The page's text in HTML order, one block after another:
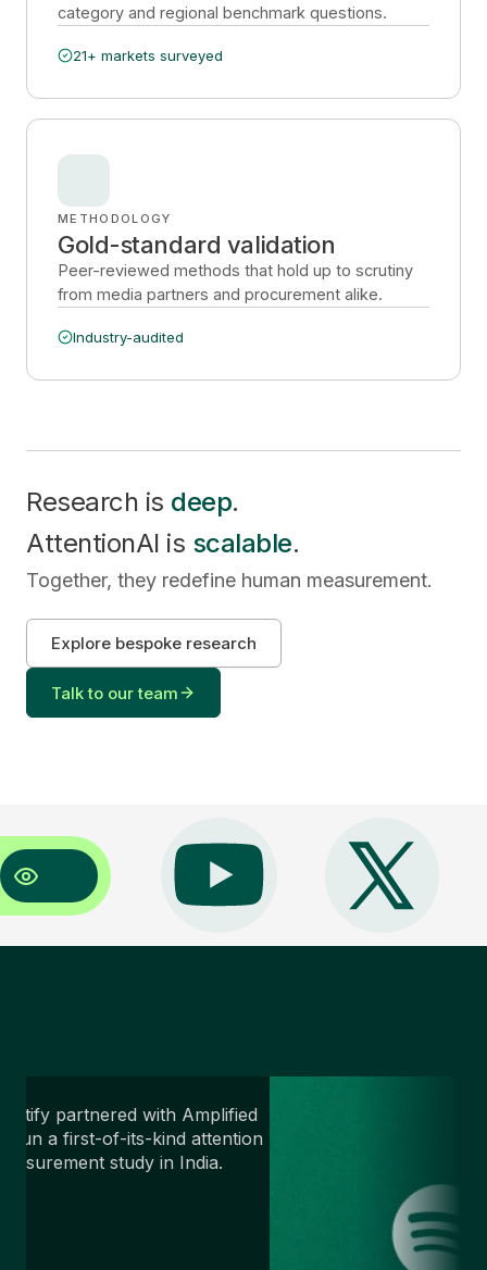
category and regional benchmark questions.
21+ markets surveyed
METHODOLOGY
Gold-standard validation
Peer-reviewed methods that hold up to scrutiny
from media partners and procurement alike.
Industry-audited
Research is deep.
AttentionAI is scalable.
Together, they redefine human measurement.
Explore bespoke research
Talk to our team
partnered with Amplified
run a first-of-its-kind attention
study in India.